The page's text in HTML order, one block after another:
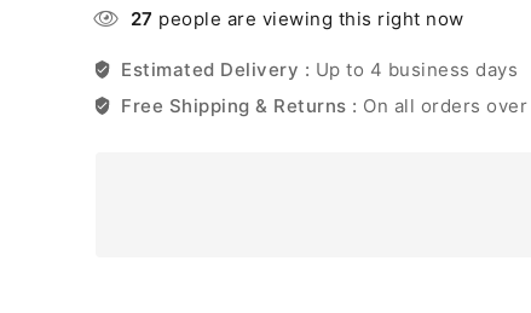
27 people are viewing this right now
Estimated Delivery : Up to 4 business days
Free Shipping & Returns : On all orders over